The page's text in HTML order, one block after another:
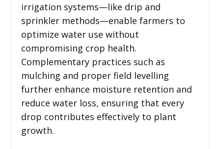
irrigation systems—like drip and
sprinkler methods—enable farmers to
optimize water use without
compromising crop health.
Complementary practices such as
mulching and proper field levelling
further enhance moisture retention and
reduce water loss, ensuring that every
drop contributes effectively to plant
growth.